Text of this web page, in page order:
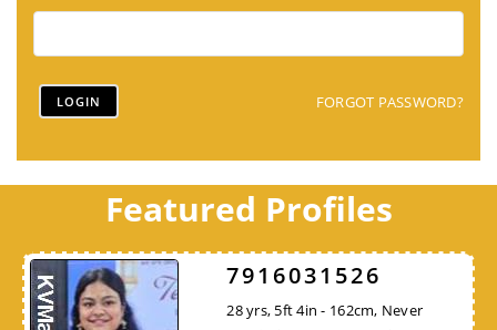
FORGOT PASSWORD?
Featured Profiles
7916031526
28 yrs, 5ft 4in - 162cm, Never